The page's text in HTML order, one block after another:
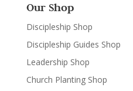
Our Shop
Discipleship Shop
Discipleship Guides Shop
Leadership Shop
Church Planting Shop